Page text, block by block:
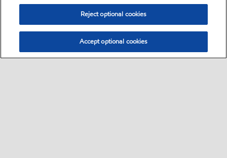
Reject optional cookies
Accept optional cookies